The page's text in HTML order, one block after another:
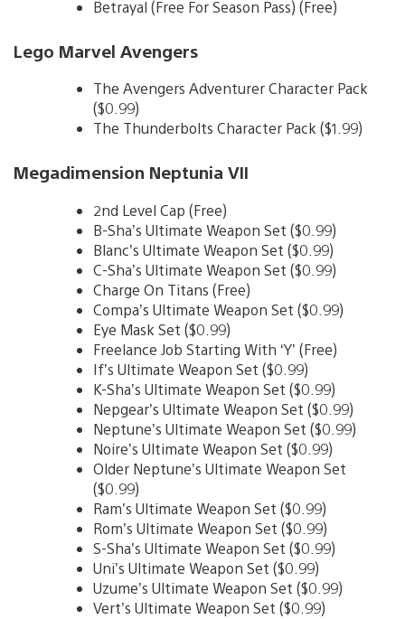
Betrayal (Free For Season Pass) (Free)
Lego Marvel Avengers
The Avengers Adventurer Character Pack
($0.99)
The Thunderbolts Character Pack ($1.99)
Megadimension Neptunia VII
2nd Level Cap (Free)
B-Sha’s Ultimate Weapon Set ($0.99)
Blanc’s Ultimate Weapon Set ($0.99)
C-Sha’s Ultimate Weapon Set ($0.99)
Charge On Titans (Free)
Compa’s Ultimate Weapon Set ($0.99)
Eye Mask Set ($0.99)
Freelance Job Starting With ‘Y’ (Free)
If’s Ultimate Weapon Set ($0.99)
K-Sha’s Ultimate Weapon Set ($0.99)
Nepgear’s Ultimate Weapon Set ($0.99)
Neptune’s Ultimate Weapon Set ($0.99)
Noire’s Ultimate Weapon Set ($0.99)
Older Neptune’s Ultimate Weapon Set
($0.99)
Ram’s Ultimate Weapon Set ($0.99)
Rom’s Ultimate Weapon Set ($0.99)
S-Sha’s Ultimate Weapon Set ($0.99)
Uni’s Ultimate Weapon Set ($0.99)
Uzume’s Ultimate Weapon Set ($0.99)
Vert’s Ultimate Weapon Set ($0.99)